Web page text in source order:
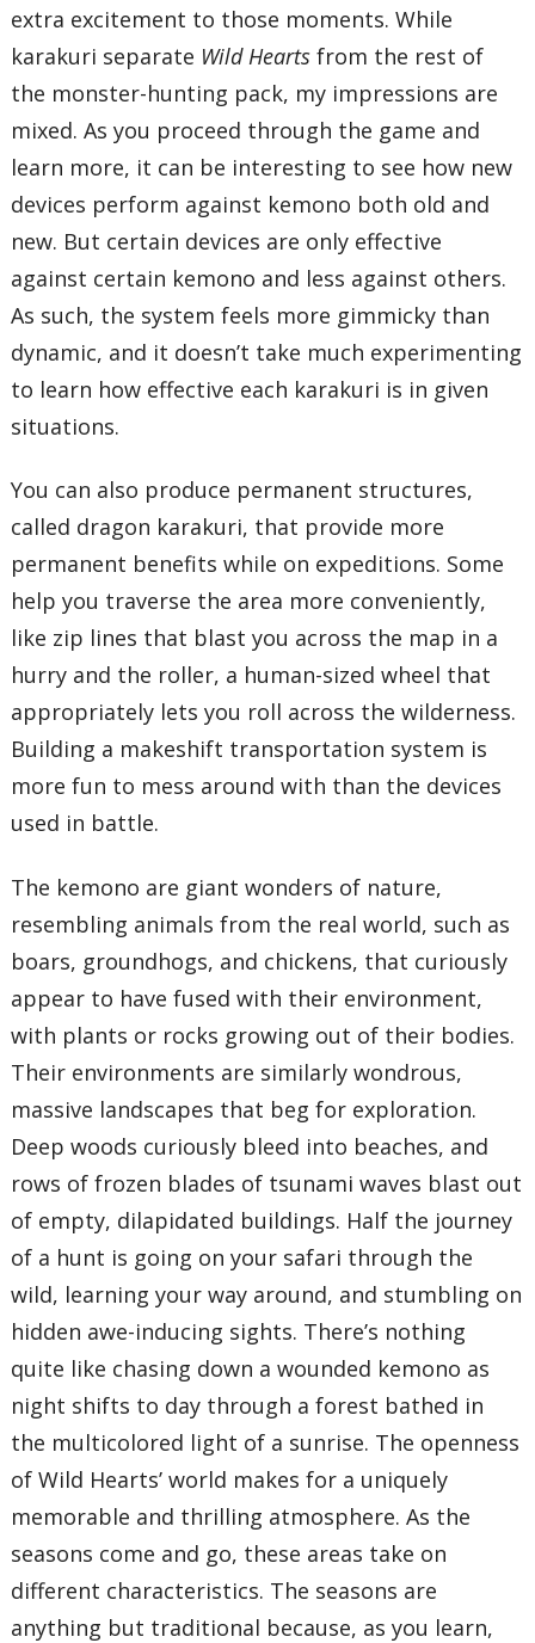
extra excitement to those moments. While
karakuri separate Wild Hearts from the rest of
the monster-hunting pack, my impressions are
mixed. As you proceed through the game and
learn more, it can be interesting to see how new
devices perform against kemono both old and
new. But certain devices are only effective
against certain kemono and less against others.
As such, the system feels more gimmicky than
dynamic, and it doesn’t take much experimenting
to learn how effective each karakuri is in given
situations.
You can also produce permanent structures,
called dragon karakuri, that provide more
permanent benefits while on expeditions. Some
help you traverse the area more conveniently,
like zip lines that blast you across the map in a
hurry and the roller, a human-sized wheel that
appropriately lets you roll across the wilderness.
Building a makeshift transportation system is
more fun to mess around with than the devices
used in battle.
The kemono are giant wonders of nature,
resembling animals from the real world, such as
boars, groundhogs, and chickens, that curiously
appear to have fused with their environment,
with plants or rocks growing out of their bodies.
Their environments are similarly wondrous,
massive landscapes that beg for exploration.
Deep woods curiously bleed into beaches, and
rows of frozen blades of tsunami waves blast out
of empty, dilapidated buildings. Half the journey
of a hunt is going on your safari through the
wild, learning your way around, and stumbling on
hidden awe-inducing sights. There’s nothing
quite like chasing down a wounded kemono as
night shifts to day through a forest bathed in
the multicolored light of a sunrise. The openness
of Wild Hearts’ world makes for a uniquely
memorable and thrilling atmosphere. As the
seasons come and go, these areas take on
different characteristics. The seasons are
anything but traditional because, as you learn,